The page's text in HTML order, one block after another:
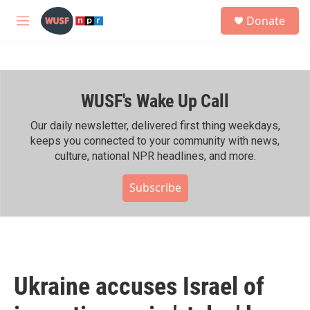
Skip to main content
M
h
Donate
WUSF's Wake Up Call
Our daily newsletter, delivered first thing weekdays,
keeps you connected to your community with news,
culture, national NPR headlines, and more.
Subscribe
Ukraine accuses Israel of